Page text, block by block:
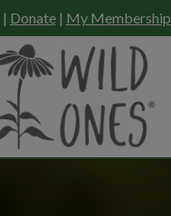
| Donate| My Membership